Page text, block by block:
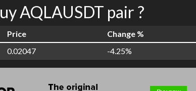
AQLAUSDT pair ?
Price Change %
0.02047 -4.25%